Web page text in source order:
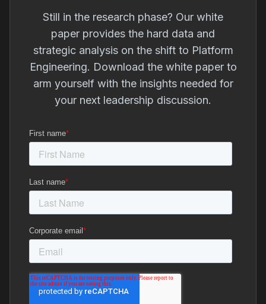
Still in the research phase? Our white
paper provides the hard data and
strategic analysis on the shift to Platform
Engineering. Download the white paper to
arm yourself with the insights needed for
your next leadership discussion.